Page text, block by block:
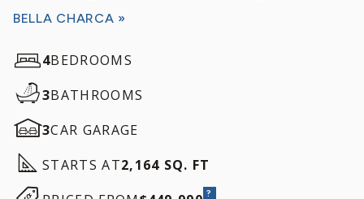
BELLA CHARCA »
4BEDROOMS
3BATHROOMS
3CAR GARAGE
STARTS AT2,164 SQ. FT
?